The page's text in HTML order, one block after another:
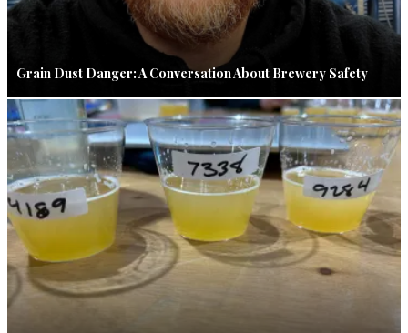
Grain Dust Danger: A Conversation About Brewery Safety